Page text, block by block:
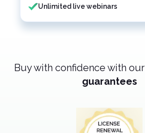
Unlimited live webinars
Buy with confidence with our
guarantees